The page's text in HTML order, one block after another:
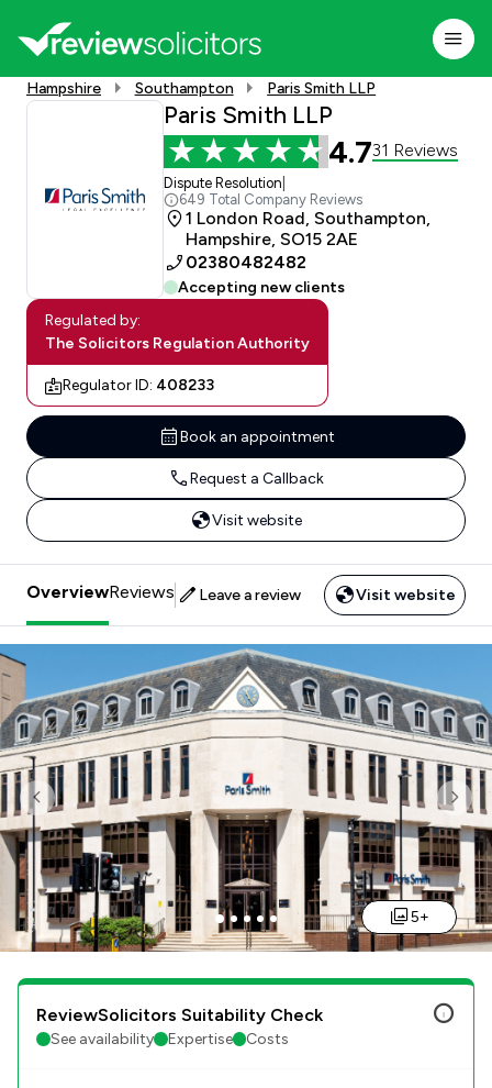
Hampshire Southampton Paris Smith LLP
Paris Smith LLP
4.731 Reviews
Dispute Resolution
649 Total Company Reviews
1 London Road, Southampton,
Hampshire, SO15 2AE
02380482482
Accepting new clients
Regulated by:
The Solicitors Regulation Authority
Regulator ID: 408233
Book an appointment
Request a Callback
Visit website
OverviewReviews Leave a review Visit website
Previous
5+
ReviewSolicitors Suitability Check
See availability Expertise Costs